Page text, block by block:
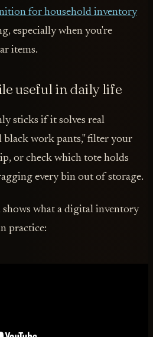
for household inventory
especially when you're
items.
useful in daily life
sticks if it solves real
black work pants," filter your
or check which tote holds
every bin out of storage.
what a digital inventory
practice: